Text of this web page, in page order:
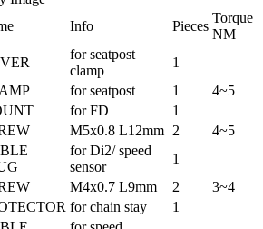
Info Pieces
Torque
NM
for seatpost
clamp
1
for seatpost 1
4~5
for FD
1
M5x0.8 L12mm 2
4~5
for Di2/ speed
sensor
1
M4x0.7 L9mm 2
3~4
for chain stay
1